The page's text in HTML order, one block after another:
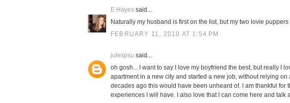
E Hayes said...
Naturally my husband is first on the list, but my two lovie
FEBRUARY 11, 2010 AT 1:54 PM
julespsu said...
oh gosh... I want to say I love my boyfriend the best, but really I
apartment in a new city and started a new job, without relying
decades ago this would have been unheard of. I am thankful for
experiences I will have. I also love that I can come here and talk